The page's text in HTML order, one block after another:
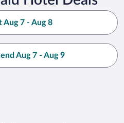
Aug 7 - Aug 8
Aug 7 - Aug 9